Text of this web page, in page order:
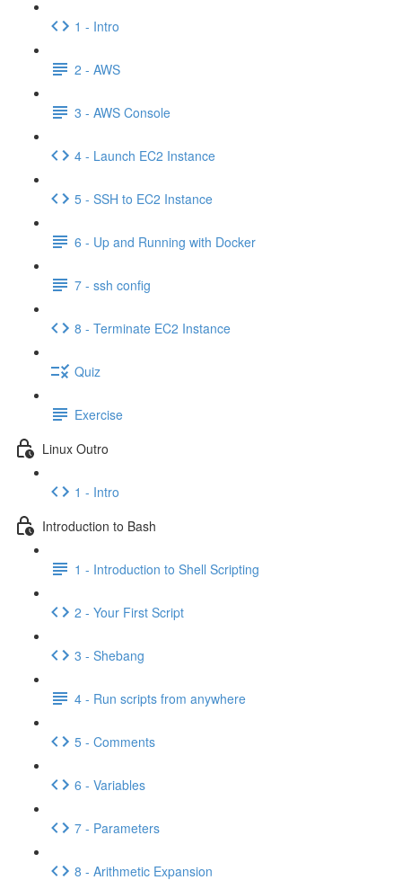
1 - Intro
2 - AWS
3 - AWS Console
4 - Launch EC2 Instance
5 - SSH to EC2 Instance
6 - Up and Running with Docker
7 - ssh config
8 - Terminate EC2 Instance
Quiz
Exercise
Linux Outro
1 - Intro
Introduction to Bash
1 - Introduction to Shell Scripting
2 - Your First Script
3 - Shebang
4 - Run scripts from anywhere
5 - Comments
6 - Variables
7 - Parameters
8 - Arithmetic Expansion